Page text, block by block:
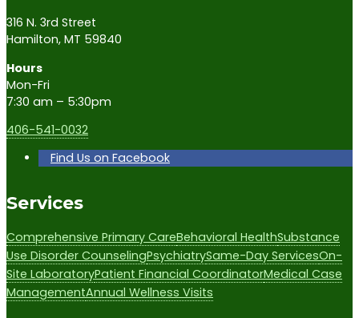
316 N. 3rd Street
Hamilton, MT 59840
Hours
Mon-Fri
7:30 am – 5:30pm
406-541-0032
Find Us on Facebook
Services
Comprehensive Primary CareBehavioral HealthSubstance
Use Disorder CounselingPsychiatrySame-Day ServicesOn-
Site LaboratoryPatient Financial CoordinatorMedical Case
ManagementAnnual Wellness Visits